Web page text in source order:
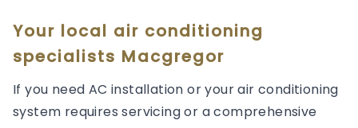
Your local air conditioning
specialists Macgregor
If you need AC installation or your air conditioning
system requires servicing or a comprehensive